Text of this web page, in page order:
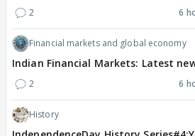
2 6
Financial markets and global economy
Indian Financial Markets: Latest
2 6
History